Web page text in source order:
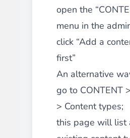
open the
menu in the
click “Add a
first”
An alternative
go to CONTENT
> Content types;
this page will list